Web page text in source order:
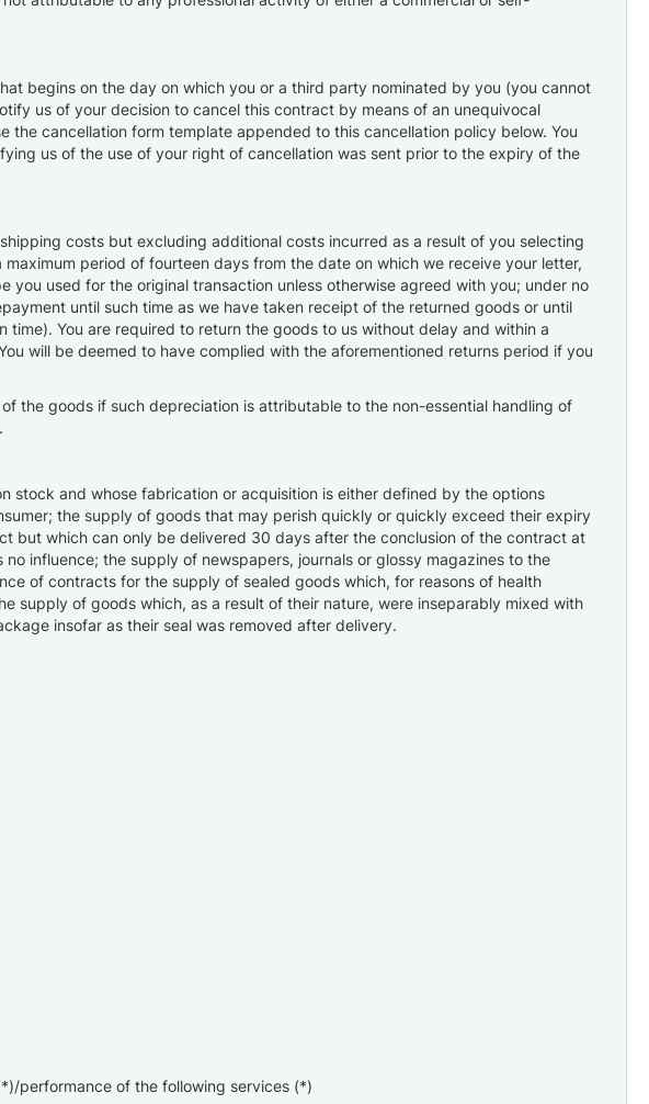
begins on the day on which you or a third party nominated by you (you cannot
us of your decision to cancel this contract by means of an unequivocal
cancellation form template appended to this cancellation policy below. You
us of the use of your right of cancellation was sent prior to the expiry of the
costs but excluding additional costs incurred as a result of you selecting
period of fourteen days from the date on which we receive your letter,
used for the original transaction unless otherwise agreed with you; under no
until such time as we have taken receipt of the returned goods or until
You are required to return the goods to us without delay and within a
will be deemed to have complied with the aforementioned returns period if you
the goods if such depreciation is attributable to the non-essential handling of
and whose fabrication or acquisition is either defined by the options
the supply of goods that may perish quickly or quickly exceed their expiry
but which can only be delivered 30 days after the conclusion of the contract at
influence; the supply of newspapers, journals or glossy magazines to the
of contracts for the supply of sealed goods which, for reasons of health
supply of goods which, as a result of their nature, were inseparably mixed with
insofar as their seal was removed after delivery.
performance of the following services (*)